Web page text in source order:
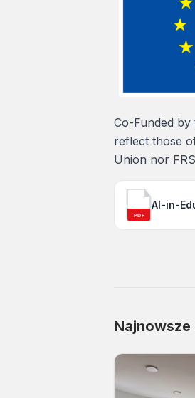
Co-Funded
reflect those
Union nor
PDF
AI-in-